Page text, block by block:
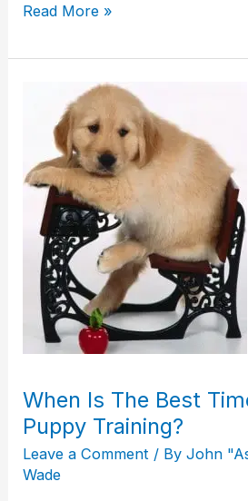
Read More »
When Is The Best
Puppy Training?
Leave a Comment / ByJohn
Wade
Best
Time
Begin
Puppy
Training?